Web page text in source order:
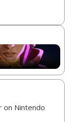
on Nintendo